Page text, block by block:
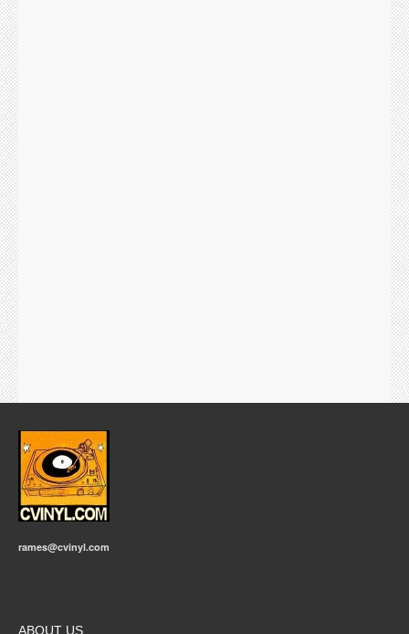
rames@cvinyl.com
ABOUT US